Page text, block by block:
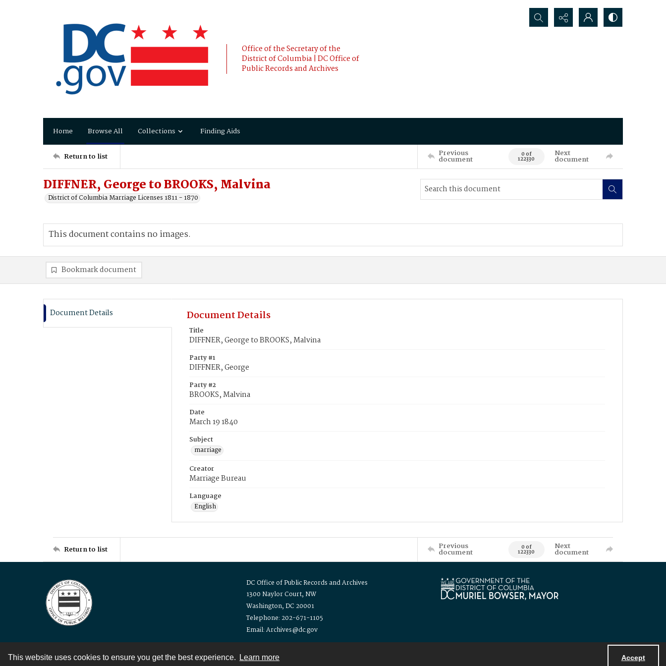
This website uses cookies to ensure you get the best experience. Learn more Accept
Office of the Secretary of the
District of Columbia | DC Office of
Public Records and Archives
Search...
Home Browse All Collections Finding Aids
Return to list Previous
document 0 of
122330
Next
document
DIFFNER, George to BROOKS, Malvina
District of Columbia Marriage Licenses 1811 - 1870
This document contains no images.
Bookmark document
Document Details Document Details
Title
DIFFNER, George to BROOKS, Malvina
Party #1
DIFFNER, George
Party #2
BROOKS, Malvina
Date
March 19 1840
Subject
marriage
Creator
Marriage Bureau
Language
English
Return to list Previous
document 0 of
122330
Next
document
DC Office of Public Records and Archives
1300 Naylor Court, NW
Washington, DC 20001
Telephone: 202-671-1105
Email: Archives@dc.gov
Contact